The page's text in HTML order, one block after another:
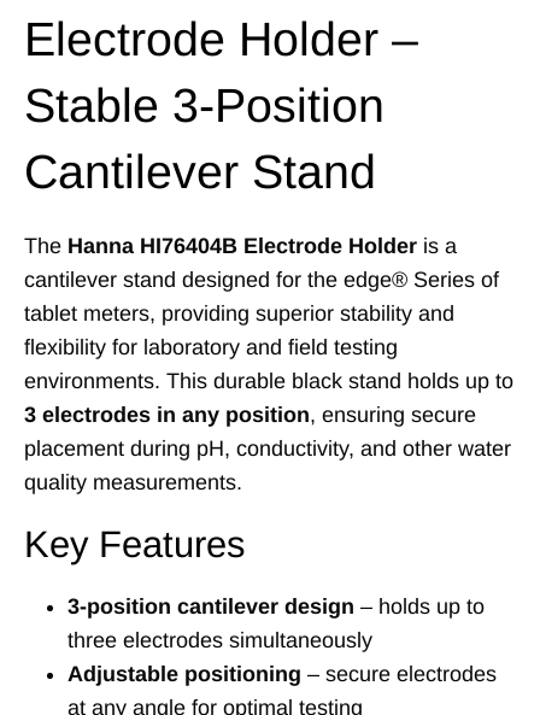
Electrode Holder –
Stable 3-Position
Cantilever Stand
The Hanna HI76404B Electrode Holder is a
cantilever stand designed for the edge® Series of
tablet meters, providing superior stability and
flexibility for laboratory and field testing
environments. This durable black stand holds up to
3 electrodes in any position, ensuring secure
placement during pH, conductivity, and other water
quality measurements.
Key Features
3-position cantilever design – holds up to
three electrodes simultaneously
Adjustable positioning – secure electrodes
at any angle for optimal testing